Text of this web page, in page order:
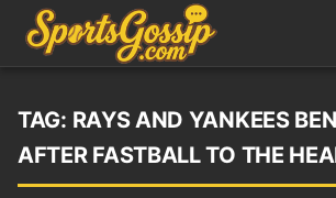
TAG: RAYS AND YANKEES
AFTER FASTBALL TO THE